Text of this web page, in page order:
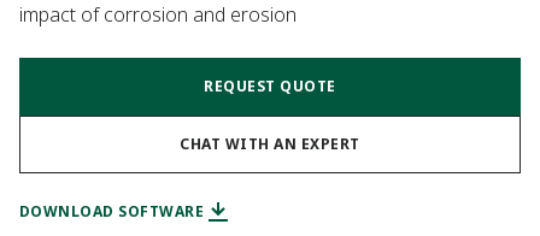
impact of corrosion and erosion
REQUEST QUOTE
CHAT WITH AN EXPERT
DOWNLOAD SOFTWARE